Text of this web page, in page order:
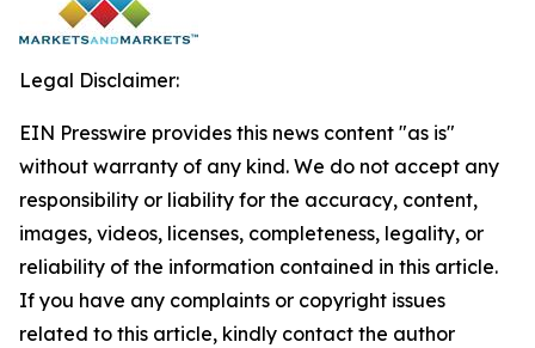
Legal Disclaimer:
EIN Presswire provides this news content "as is"
without warranty of any kind. We do not accept any
responsibility or liability for the accuracy, content,
images, videos, licenses, completeness, legality, or
reliability of the information contained in this article.
If you have any complaints or copyright issues
related to this article, kindly contact the author